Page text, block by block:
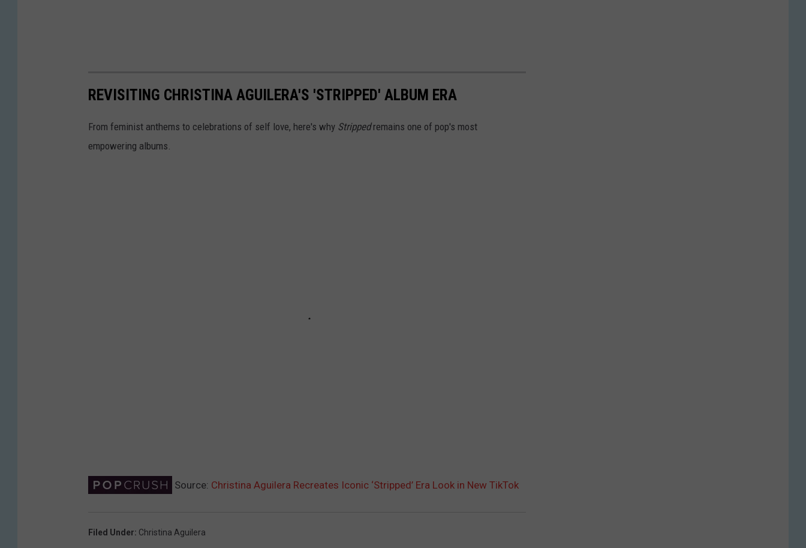
REVISITING CHRISTINA AGUILERA'S 'STRIPPED' ALBUM ERA
From feminist anthems to celebrations of self love, here's why Strippedremains one of pop's most
empowering albums.
Source: Christina Aguilera Recreates Iconic ‘Stripped’ Era Look in New TikTok
Filed Under: Christina Aguilera